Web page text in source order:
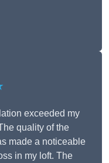
exceeded my
quality of the
made a noticeable
in my loft. The